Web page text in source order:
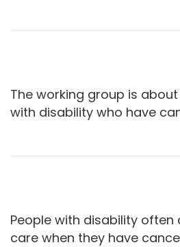
The working group is
with disability who have
People with disability
care when they have